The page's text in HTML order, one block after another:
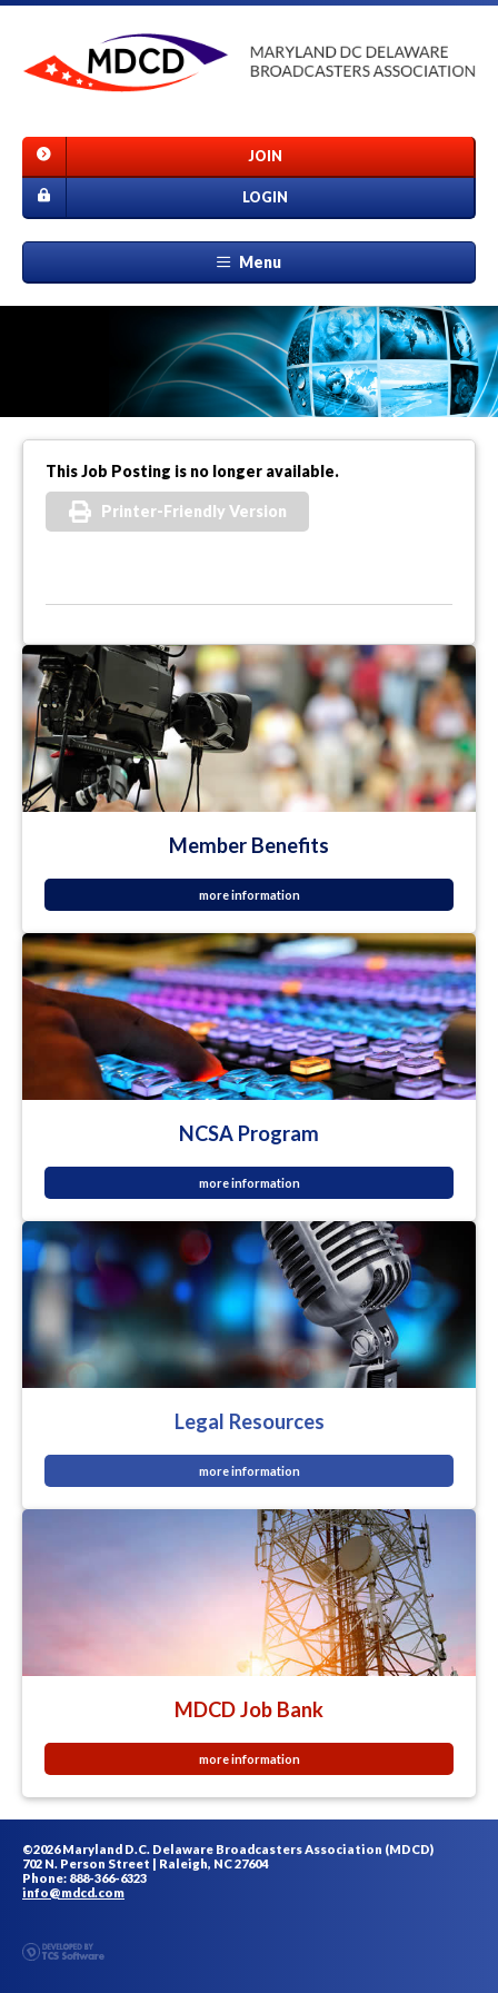
JOIN
LOGIN
Menu
This Job Posting is no longer available.
Printer-Friendly Version
Member Benefits
more information
NCSA Program
more information
Legal Resources
more information
MDCD Job Bank
more information
©2026 Maryland D.C. Delaware Broadcasters Association (MDCD)
702 N. Person Street | Raleigh, NC 27604
Phone: 888-366-6323
info@mdcd.com